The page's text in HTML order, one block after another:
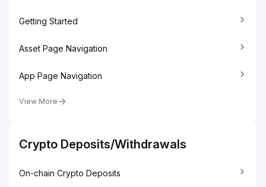
Getting Started
Asset Page Navigation
App Page Navigation
View More
Crypto Deposits/Withdrawals
On-chain Crypto Deposits